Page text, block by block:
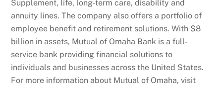
Supplement, life, long-term care, disability and
annuity lines. The company also offers a portfolio of
employee benefit and retirement solutions. With $8
billion in assets, Mutual of Omaha Bank is a full-
service bank providing financial solutions to
individuals and businesses across the United States.
For more information about Mutual of Omaha, visit